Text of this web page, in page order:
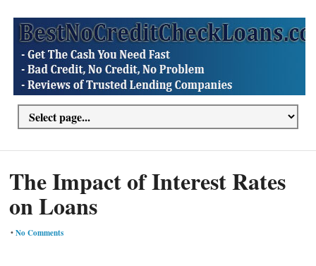
The Impact of Interest Rates
on Loans
•No Comments